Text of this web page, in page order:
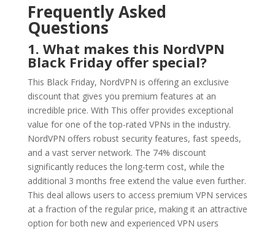
Frequently Asked
Questions
1. What makes this NordVPN
Black Friday offer special?
This Black Friday, NordVPN is offering an exclusive
discount that gives you premium features at an
incredible price. With This offer provides exceptional
value for one of the top-rated VPNs in the industry.
NordVPN offers robust security features, fast speeds,
and a vast server network. The 74% discount
significantly reduces the long-term cost, while the
additional 3 months free extend the value even further.
This deal allows users to access premium VPN services
at a fraction of the regular price, making it an attractive
option for both new and experienced VPN users